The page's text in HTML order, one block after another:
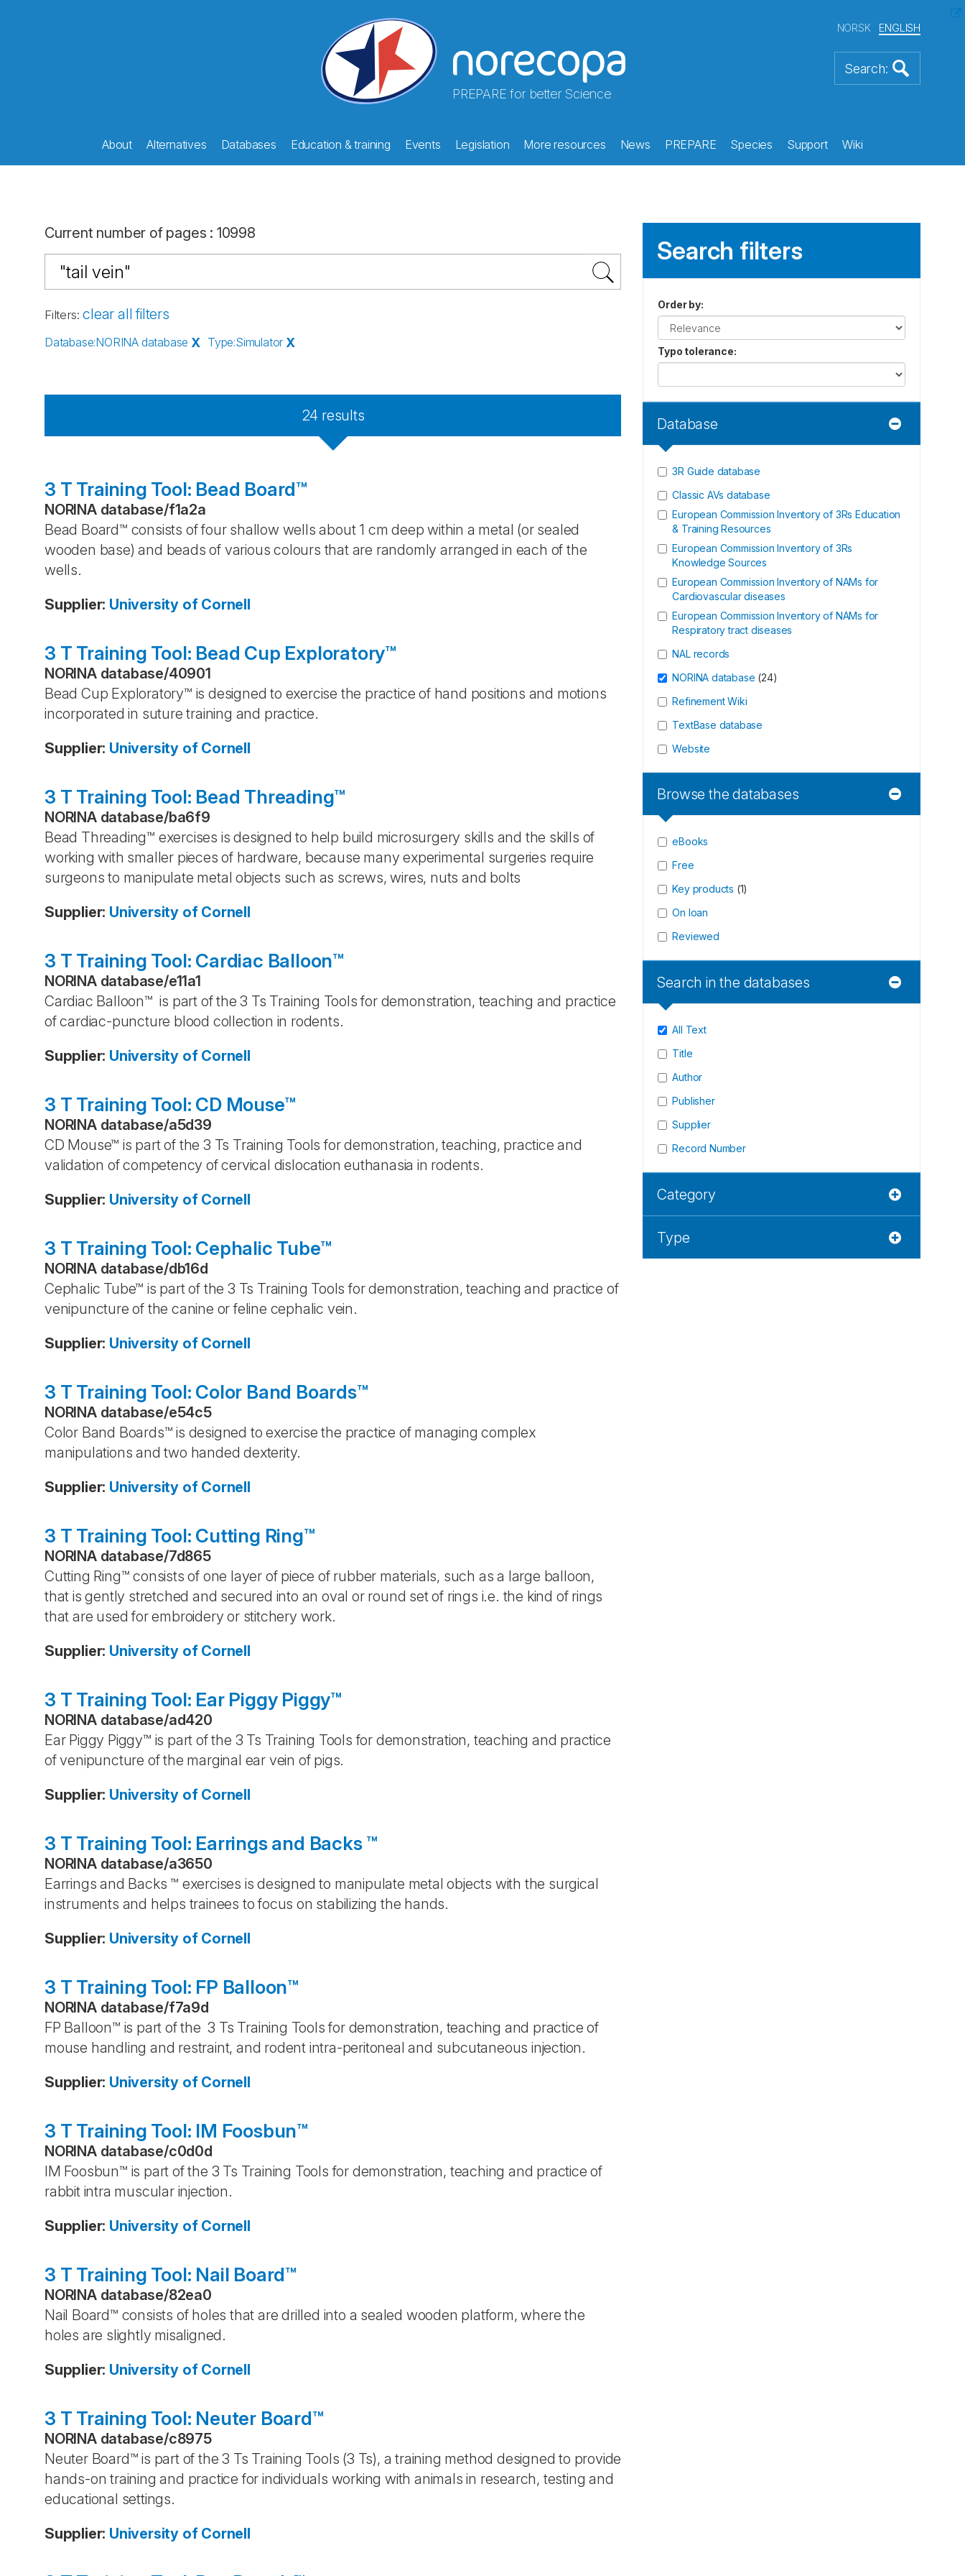
PREPARE for better Science
NORSK ENGLISH
About Alternatives Databases Education & training Events Legislation More resources News PREPARE Species Support Wiki
Current number of pages : 10998
Filters: clear all filters
Database:NORINA database X Type:Simulator X
24 results
3 T Training Tool: Bead Board™
NORINA database/f1a2a
Bead Board™ consists of four shallow wells about 1 cm deep within a metal (or sealed
wooden base) and beads of various colours that are randomly arranged in each of the
wells.
Supplier: University of Cornell
3 T Training Tool: Bead Cup Exploratory™
NORINA database/40901
Bead Cup Exploratory™ is designed to exercise the practice of hand positions and motions
incorporated in suture training and practice.
Supplier: University of Cornell
3 T Training Tool: Bead Threading™
NORINA database/ba6f9
Bead Threading™ exercises is designed to help build microsurgery skills and the skills of
working with smaller pieces of hardware, because many experimental surgeries require
surgeons to manipulate metal objects such as screws, wires, nuts and bolts
Supplier: University of Cornell
3 T Training Tool: Cardiac Balloon™
NORINA database/e11a1
Cardiac Balloon™ is part of the 3 Ts Training Tools for demonstration, teaching and practice
of cardiac-puncture blood collection in rodents.
Supplier: University of Cornell
3 T Training Tool: CD Mouse™
NORINA database/a5d39
CD Mouse™ is part of the 3 Ts Training Tools for demonstration, teaching, practice and
validation of competency of cervical dislocation euthanasia in rodents.
Supplier: University of Cornell
3 T Training Tool: Cephalic Tube™
NORINA database/db16d
Cephalic Tube™ is part of the 3 Ts Training Tools for demonstration, teaching and practice of
venipuncture of the canine or feline cephalic vein.
Supplier: University of Cornell
3 T Training Tool: Color Band Boards™
NORINA database/e54c5
Color Band Boards™ is designed to exercise the practice of managing complex
manipulations and two handed dexterity.
Supplier: University of Cornell
3 T Training Tool: Cutting Ring™
NORINA database/7d865
Cutting Ring™ consists of one layer of piece of rubber materials, such as a large balloon,
that is gently stretched and secured into an oval or round set of rings i.e. the kind of rings
that are used for embroidery or stitchery work.
Supplier: University of Cornell
3 T Training Tool: Ear Piggy Piggy™
NORINA database/ad420
Ear Piggy Piggy™ is part of the 3 Ts Training Tools for demonstration, teaching and practice
of venipuncture of the marginal ear vein of pigs.
Supplier: University of Cornell
3 T Training Tool: Earrings and Backs ™
NORINA database/a3650
Earrings and Backs ™ exercises is designed to manipulate metal objects with the surgical
instruments and helps trainees to focus on stabilizing the hands.
Supplier: University of Cornell
3 T Training Tool: FP Balloon™
NORINA database/f7a9d
FP Balloon™ is part of the 3 Ts Training Tools for demonstration, teaching and practice of
mouse handling and restraint, and rodent intra-peritoneal and subcutaneous injection.
Supplier: University of Cornell
3 T Training Tool: IM Foosbun™
NORINA database/c0d0d
IM Foosbun™ is part of the 3 Ts Training Tools for demonstration, teaching and practice of
rabbit intra muscular injection.
Supplier: University of Cornell
3 T Training Tool: Nail Board™
NORINA database/82ea0
Nail Board™ consists of holes that are drilled into a sealed wooden platform, where the
holes are slightly misaligned.
Supplier: University of Cornell
3 T Training Tool: Neuter Board™
NORINA database/c8975
Neuter Board™ is part of the 3 Ts Training Tools (3 Ts), a training method designed to provide
hands-on training and practice for individuals working with animals in research, testing and
educational settings.
Supplier: University of Cornell
Search filters
Order by:
Typo tolerance:
Database
3R Guide database
Classic AVs database
European Commission Inventory of 3Rs Education
& Training Resources
European Commission Inventory of 3Rs
Knowledge Sources
European Commission Inventory of NAMs for
Cardiovascular diseases
European Commission Inventory of NAMs for
Respiratory tract diseases
NAL records
NORINA database (24)
Refinement Wiki
TextBase database
Website
Browse the databases
eBooks
Free
Key products (1)
On loan
Reviewed
Search in the databases
All Text
Title
Author
Publisher
Supplier
Record Number
Category
Type